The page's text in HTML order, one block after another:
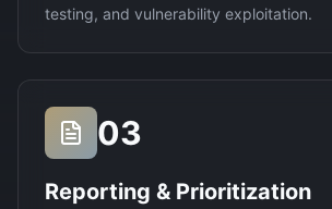
testing, and vulnerability exploitation.
03
Reporting & Prioritization